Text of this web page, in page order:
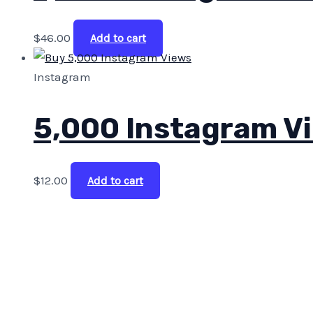
$46.00 Add to cart
Instagram
5,000 Instagram
$12.00 Add to cart